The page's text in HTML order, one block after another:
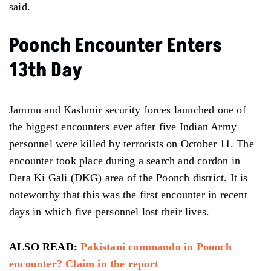
said.
Poonch Encounter Enters
13th Day
Jammu and Kashmir security forces launched one of
the biggest encounters ever after five Indian Army
personnel were killed by terrorists on October 11. The
encounter took place during a search and cordon in
Dera Ki Gali (DKG) area of ​​the Poonch district. It is
noteworthy that this was the first encounter in recent
days in which five personnel lost their lives.
ALSO READ:Pakistani commando in Poonch
encounter? Claim in the report